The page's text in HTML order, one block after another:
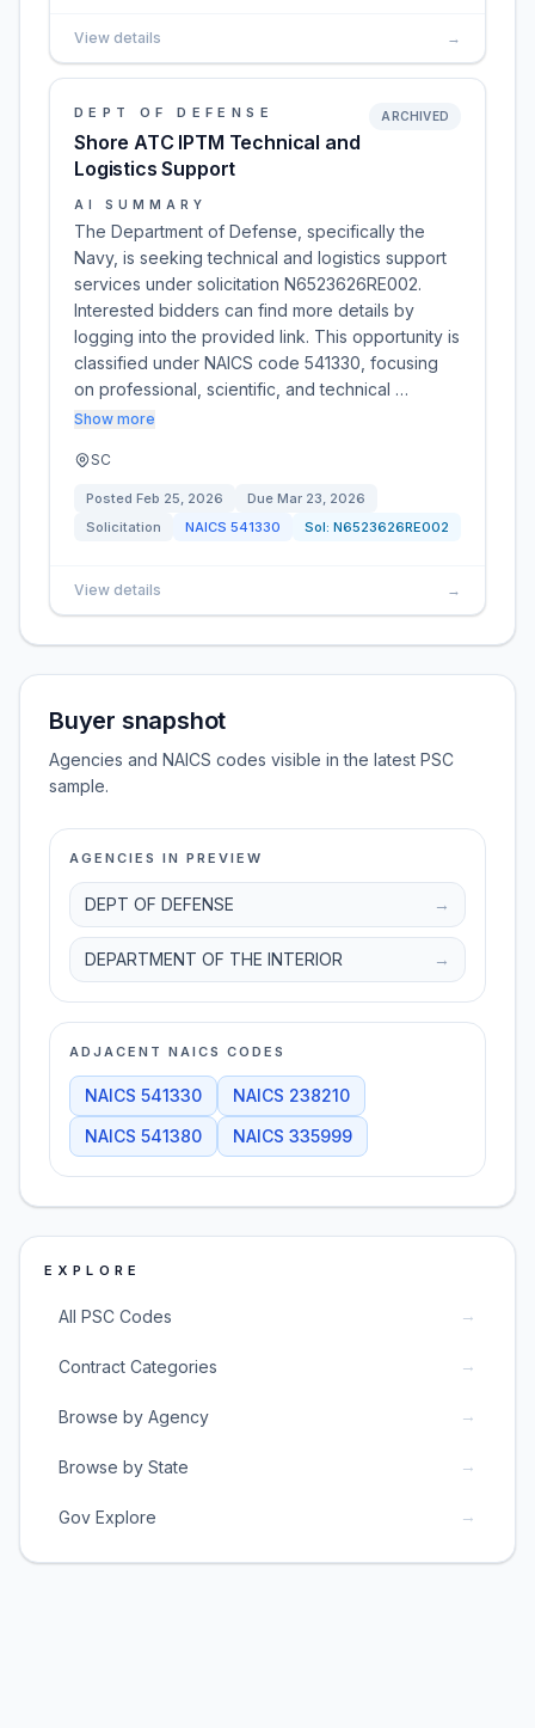
View details →
DEPT OF DEFENSE
Shore ATC IPTM Technical and
Logistics Support
ARCHIVED
AI SUMMARY
The Department of Defense, specifically the
Navy, is seeking technical and logistics support
services under solicitation N6523626RE002.
Interested bidders can find more details by
logging into the provided link. This opportunity is
classified under NAICS code 541330, focusing
on professional, scientific, and technical …
Show more
SC
Posted Feb 25, 2026 Due Mar 23, 2026
Solicitation
NAICS 541330 Sol: N6523626RE002
View details →
Buyer snapshot
Agencies and NAICS codes visible in the latest PSC
sample.
AGENCIES IN PREVIEW
DEPT OF DEFENSE →
DEPARTMENT OF THE INTERIOR →
ADJACENT NAICS CODES
NAICS 541330 NAICS 238210
NAICS 541380 NAICS 335999
EXPLORE
All PSC Codes →
Contract Categories →
Browse by Agency →
Browse by State →
Gov Explore →